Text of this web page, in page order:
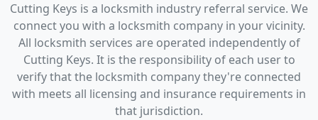
Cutting Keys is a locksmith industry referral service. We
connect you with a locksmith company in your vicinity.
All locksmith services are operated independently of
Cutting Keys. It is the responsibility of each user to
verify that the locksmith company they're connected
with meets all licensing and insurance requirements in
that jurisdiction.